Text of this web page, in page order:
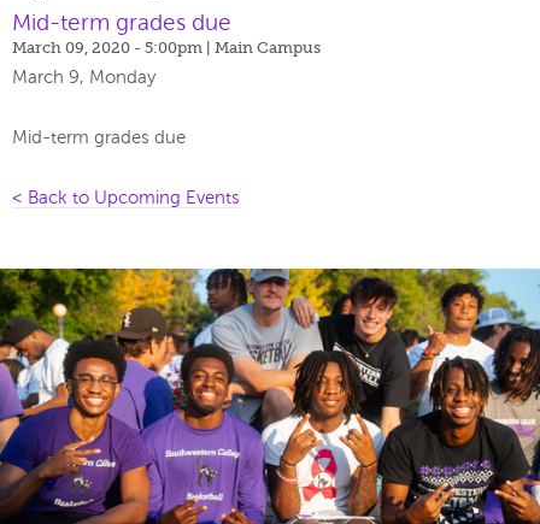
Mid-term grades due
March 09, 2020 - 5:00pm | Main Campus
March 9, Monday
Mid-term grades due
< Back to Upcoming Events